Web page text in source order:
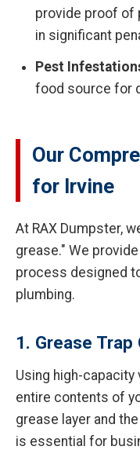
provide proof of
in significant
Pest
food source for
Our
for Irvine
At RAX Dumpster,
grease." We
process designed
plumbing.
1. Grease
Using high-
entire contents of
grease layer and
is essential for